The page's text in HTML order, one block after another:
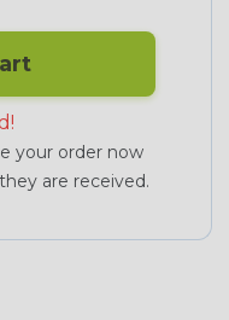
your order now
are received.